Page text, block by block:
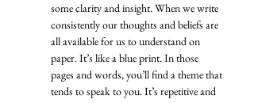
some clarity and insight. When we write
consistently our thoughts and beliefs are
all available for us to understand on
paper. It’s like a blue print. In those
pages and words, you’ll find a theme that
tends to speak to you. It’s repetitive and